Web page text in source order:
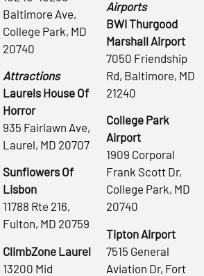
Baltimore Ave,
College Park, MD
20740
Attractions
Laurels House Of
Horror
935 Fairlawn Ave,
Laurel, MD 20707
Sunflowers Of
Lisbon
11788 Rte 216,
Fulton, MD 20759
ClimbZone Laurel
13200 Mid
Airports
BWI Thurgood
Marshall Airport
7050 Friendship
Rd, Baltimore, MD
21240
College Park
Airport
1909 Corporal
Frank Scott Dr,
College Park, MD
20740
Tipton Airport
7515 General
Aviation Dr, Fort